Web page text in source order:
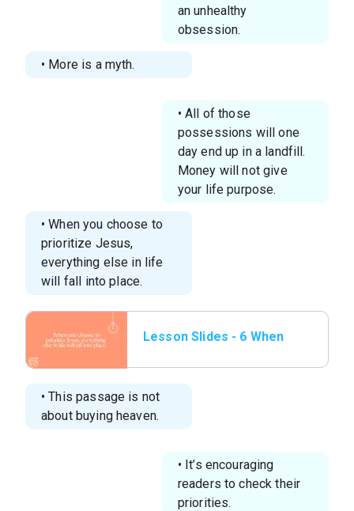
an unhealthy
obsession.
• More is a myth.
• All of those
possessions will one
day end up in a landfill.
Money will not give
your life purpose.
• When you choose to
prioritize Jesus,
everything else in life
will fall into place.
Lesson Slides - 6 When
• This passage is not
about buying heaven.
• It’s encouraging
readers to check their
priorities.